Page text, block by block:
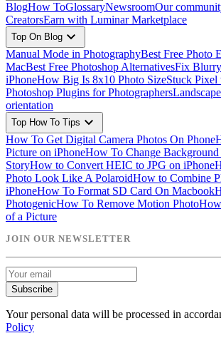
BlogHow ToGlossaryNewsroomOur
CreatorsEarn with Luminar Marketplace
Top On Blog expand_more
Manual Mode in PhotographyBest Free Photo
MacBest Free Photoshop AlternativesFix
iPhoneHow Big Is 8x10 Photo SizeStuck Pixel
Photoshop Plugins for Photographers
orientation
Top How To Tips expand_more
How To Get Digital Camera Photos On Phone
Picture on iPhoneHow To Change
StoryHow to Convert HEIC to JPG on iPhone
Photo Look Like A PolaroidHow to Combine
iPhoneHow To Format SD Card On Macbook
PhotogenicHow To Remove Motion Photo
of a Picture
JOIN OUR NEWSLETTER
Subscribe
Your personal data will be processed in
Policy